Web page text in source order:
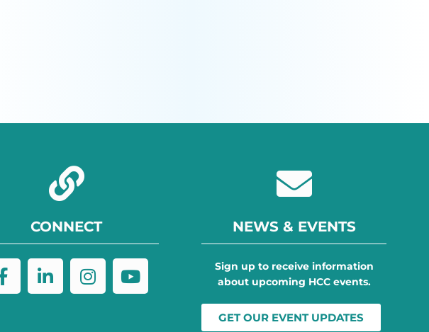
CONNECT NEWS & EVENTS
Sign up to receive information
about upcoming HCC events.
GET OUR EVENT UPDATES